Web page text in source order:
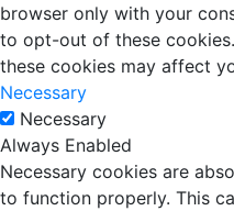
browser only with your
to opt-out of these
these cookies may affect
Necessary
Necessary
Always Enabled
Necessary cookies are
to function properly. This